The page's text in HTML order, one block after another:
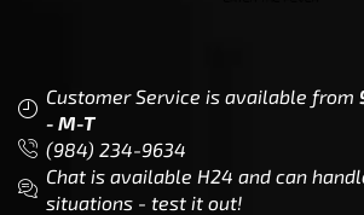
Customer Service is available from
- M-T
(984) 234-9634
Chat is available H24 and can
situations - test it out!